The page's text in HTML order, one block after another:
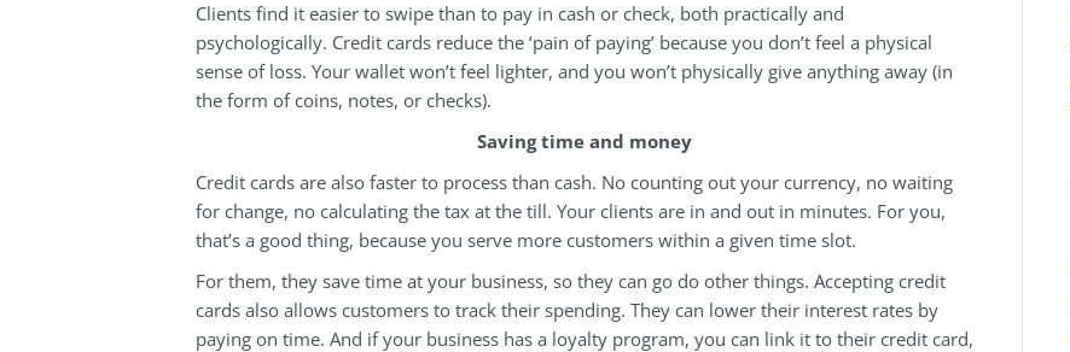
Clients find it easier to swipe than to pay in cash or check, both practically and
psychologically. Credit cards reduce the ‘pain of paying’ because you don’t feel a physical
sense of loss. Your wallet won’t feel lighter, and you won’t physically give anything away (in
the form of coins, notes, or checks).
Saving time and money
Credit cards are also faster to process than cash. No counting out your currency, no waiting
for change, no calculating the tax at the till. Your clients are in and out in minutes. For you,
that’s a good thing, because you serve more customers within a given time slot.
For them, they save time at your business, so they can go do other things. Accepting credit
cards also allows customers to track their spending. They can lower their interest rates by
paying on time. And if your business has a loyalty program, you can link it to their credit card,